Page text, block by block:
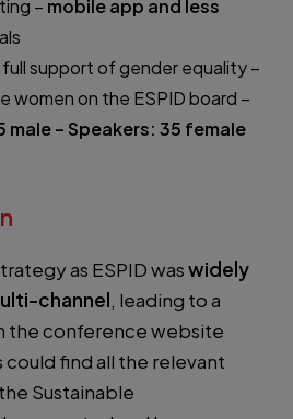
– mobile app and less
support of gender equality –
women on the ESPID board –
male – Speakers: 35 female
as ESPID waswidely
channel, leading to a
the conference website
find all the relevant
Sustainable